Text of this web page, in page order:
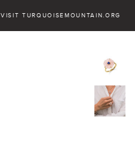
VISIT TURQUOISEMOUNTAIN.ORG